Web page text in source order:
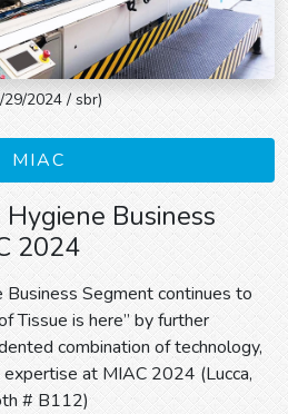
2024 / sbr)
MIAC
Business
2024
Business Segment continues to
Tissue is here” by further
combination of technology,
at MIAC 2024 (Lucca,
# B112)